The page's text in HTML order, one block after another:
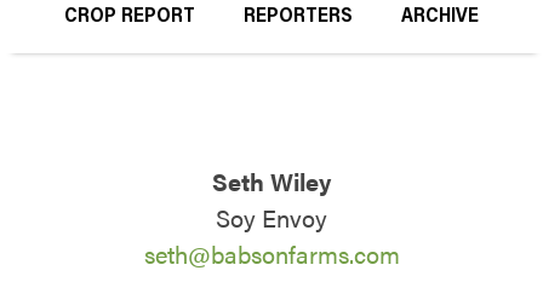
CONTACT US
CROP REPORT REPORTERS ARCHIVE
Seth Wiley
Soy Envoy
seth@babsonfarms.com